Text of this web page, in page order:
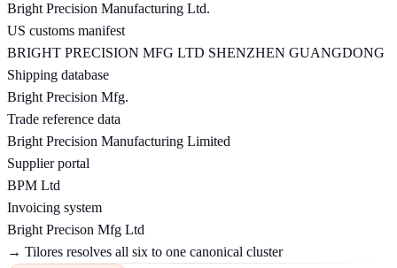
Bright Precision Manufacturing Ltd.
US customs manifest
BRIGHT PRECISION MFG LTD SHENZHEN GUANGDONG
Shipping database
Bright Precision Mfg.
Trade reference data
Bright Precision Manufacturing Limited
Supplier portal
BPM Ltd
Invoicing system
Bright Precison Mfg Ltd
→ Tilores resolves all six to one canonical cluster